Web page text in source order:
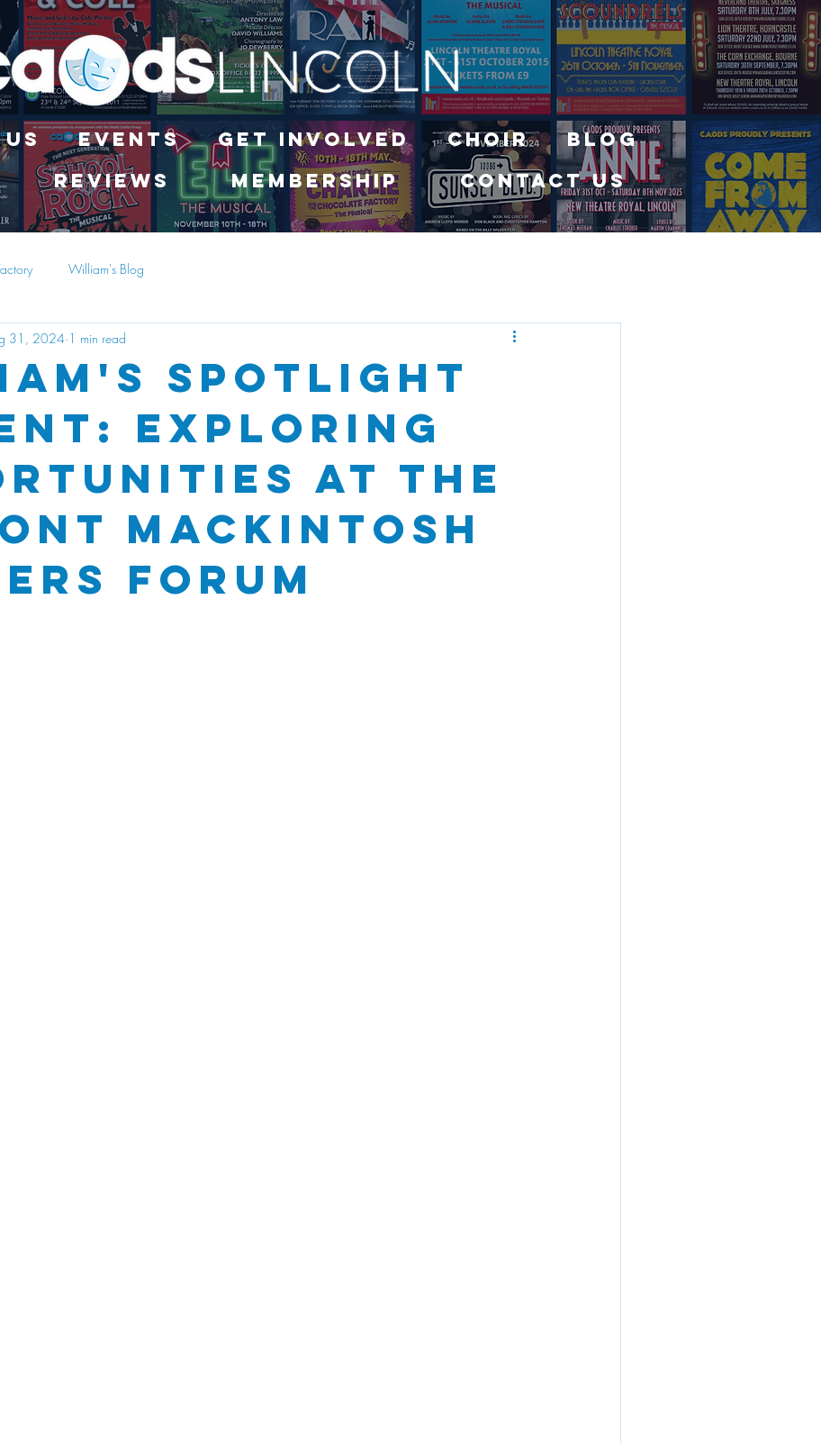
Events Get Involved Choir
Blog
Reviews Membership Contact Us
William's Blog
Spotlight
Exploring
at the
Mackintosh
Forum
31, 2024 1 min read